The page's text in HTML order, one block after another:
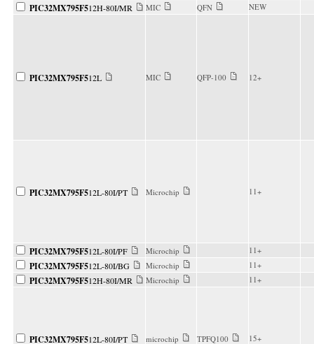
PIC32MX795F512H-80I/MR MIC QFN NEW
PIC32MX795F512L MIC QFP-100 12+
PIC32MX795F512L-80I/PT Microchip 11+
PIC32MX795F512L-80I/PF Microchip 11+
PIC32MX795F512L-80I/BG Microchip 11+
PIC32MX795F512H-80I/MR Microchip 11+
PIC32MX795F512L-80I/PT microchip TPFQ100 15+